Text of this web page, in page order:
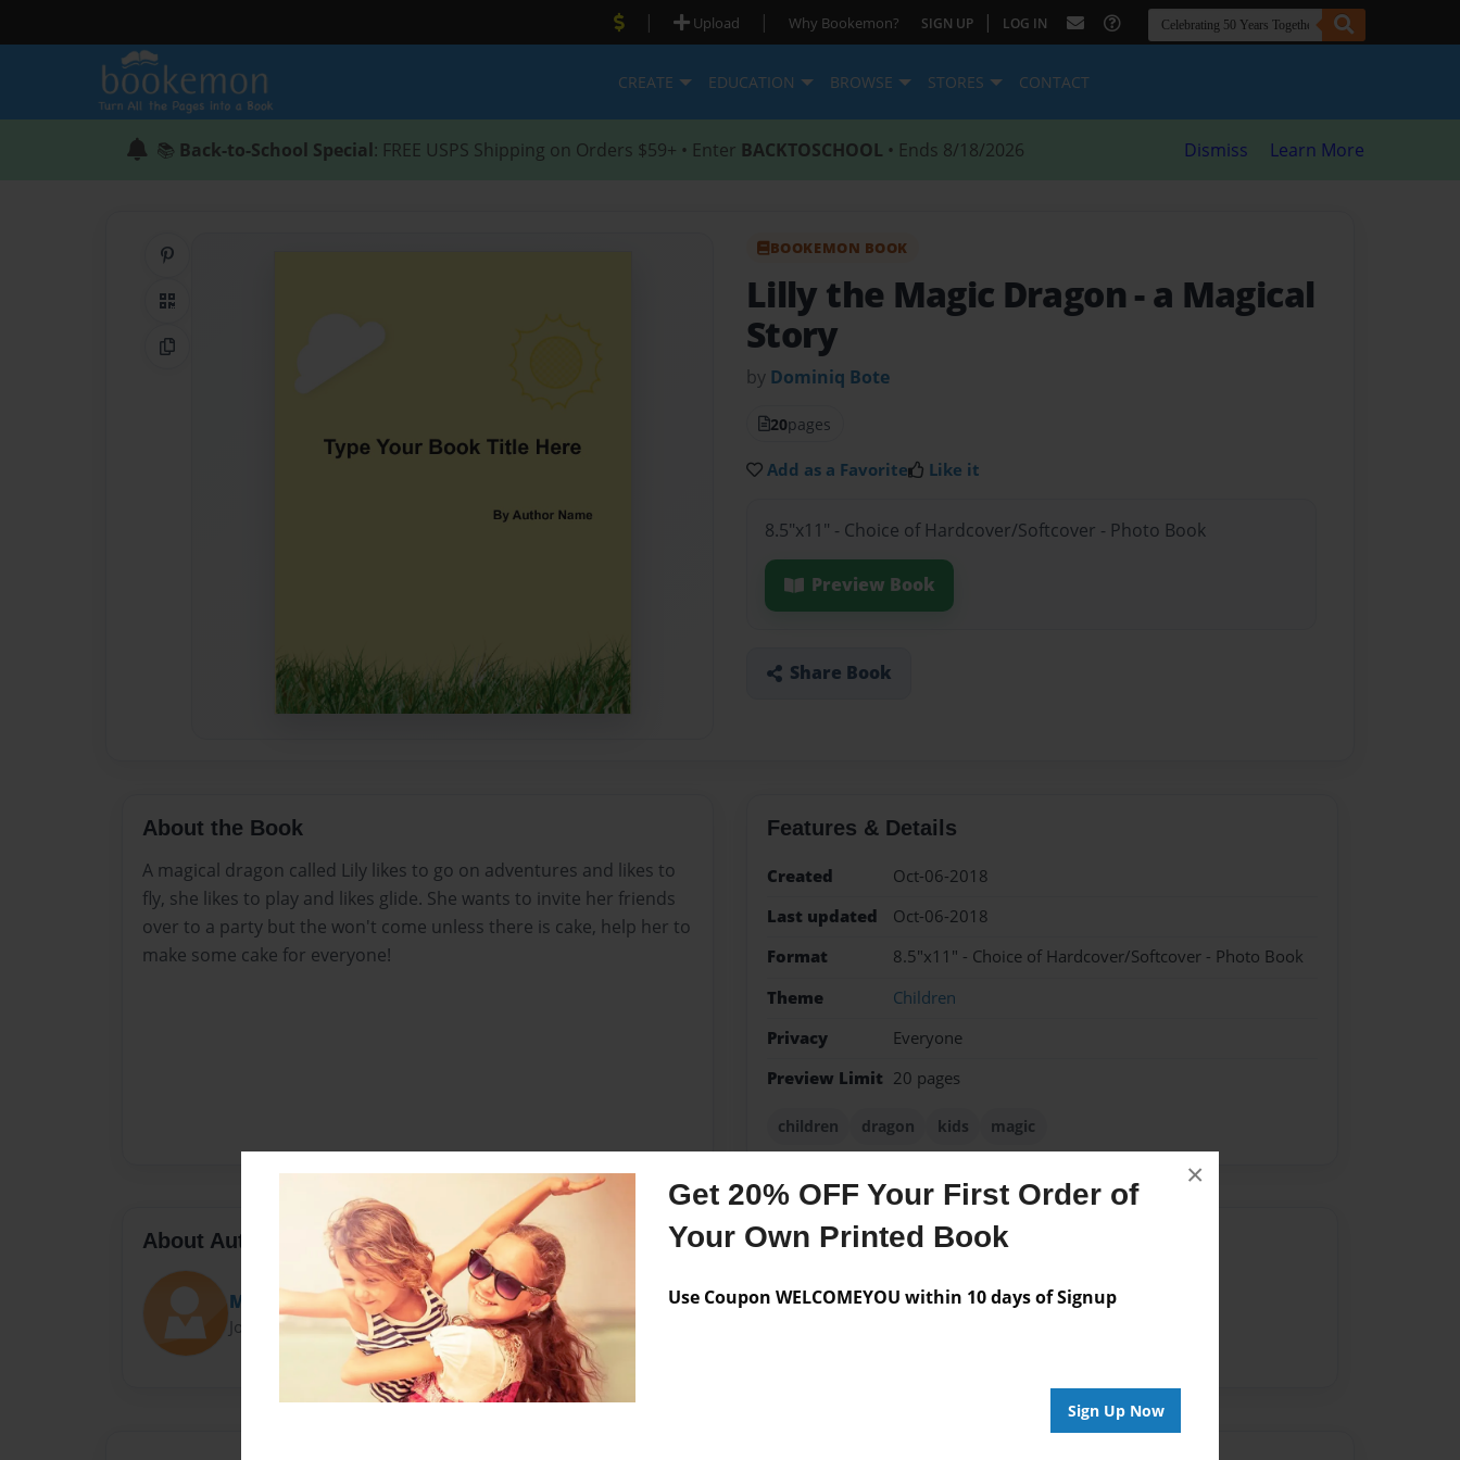
Get 20% OFF Your First Order of
Your Own Printed Book
Use Coupon WELCOMEYOU within 10 days of Signup
Sign Up Now
×
| Upload | Why Bookemon? SIGN UP | LOG IN
CREATE EDUCATION BROWSE STORES CONTACT
📚 Back-to-School Special: FREE USPS Shipping on Orders $59+ • Enter BACKTOSCHOOL • Ends 8/18/2026 Dismiss Learn More
QR Code
Copy Link
BOOKEMON BOOK
Lilly the Magic Dragon - a Magical
Story
by Dominiq Bote
20pages
Add as a Favorite Like it
8.5"x11" - Choice of Hardcover/Softcover - Photo Book
Preview Book
Share Book
About the Book
A magical dragon called Lily likes to go on adventures and likes to
fly, she likes to play and likes glide. She wants to invite her friends
over to a party but the won't come unless there is cake, help her to
make some cake for everyone!
Features & Details
Created
Oct-06-2018
Last updated
Oct-06-2018
Format
8.5"x11" - Choice of Hardcover/Softcover - Photo Book
Theme
Children
Privacy
Everyone
Preview Limit 20 pages
children dragon kids magic
About Author
Mini
Joined: Oct-06-2018
Messages from the Author
No author messages are available for this book.